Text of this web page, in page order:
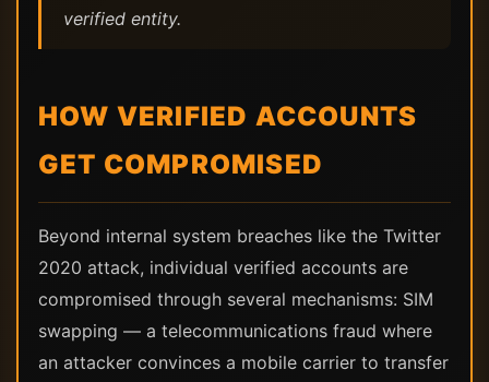
verified entity.
HOW VERIFIED ACCOUNTS
GET COMPROMISED
Beyond internal system breaches like the Twitter
2020 attack, individual verified accounts are
compromised through several mechanisms: SIM
swapping — a telecommunications fraud where
an attacker convinces a mobile carrier to transfer